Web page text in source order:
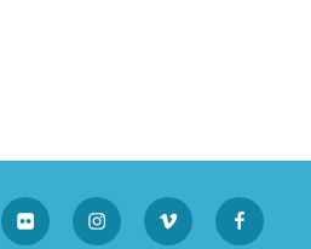
Flickr InstagramVimeo